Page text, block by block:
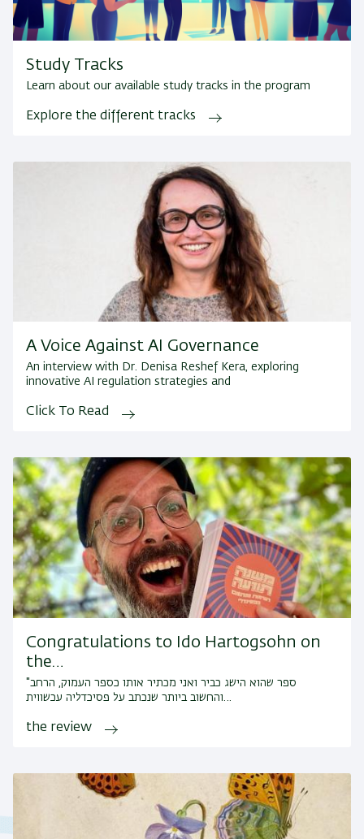
Study Tracks
Learn about our available study tracks in the program
Explore the different tracks
A Voice Against AI Governance
An interview with Dr. Denisa Reshef Kera, exploring
innovative AI regulation strategies and
Click To Read
Congratulations to Ido Hartogsohn on
the…
"ספר שהוא הישג כביר ואני מכתיר אותו כספר העמוק, הרחב
the review